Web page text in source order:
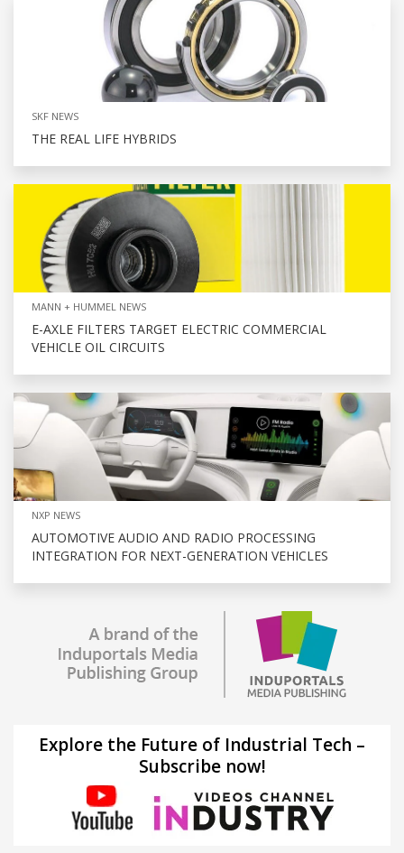
SKF NEWS
THE REAL LIFE HYBRIDS
MANN + HUMMEL NEWS
E-AXLE FILTERS TARGET ELECTRIC COMMERCIAL
VEHICLE OIL CIRCUITS
NXP NEWS
AUTOMOTIVE AUDIO AND RADIO PROCESSING
INTEGRATION FOR NEXT-GENERATION VEHICLES
Explore the Future of Industrial Tech –
Subscribe now!